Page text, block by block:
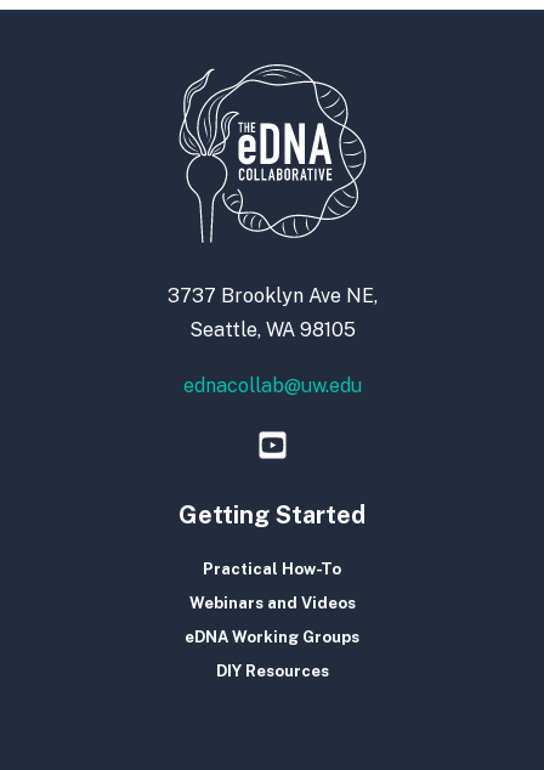
3737 Brooklyn Ave NE,
Seattle, WA 98105
ednacollab@uw.edu
Getting Started
Practical How-To
Webinars and Videos
eDNA Working Groups
DIY Resources